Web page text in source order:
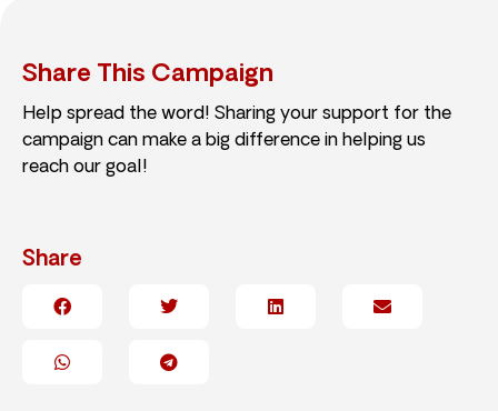
Share This Campaign
Help spread the word! Sharing your support for the
campaign can make a big difference in helping us
reach our goal!
Share